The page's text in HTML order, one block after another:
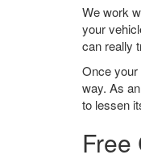
We work
your
can really
Once your
way. As
to lessen
Free